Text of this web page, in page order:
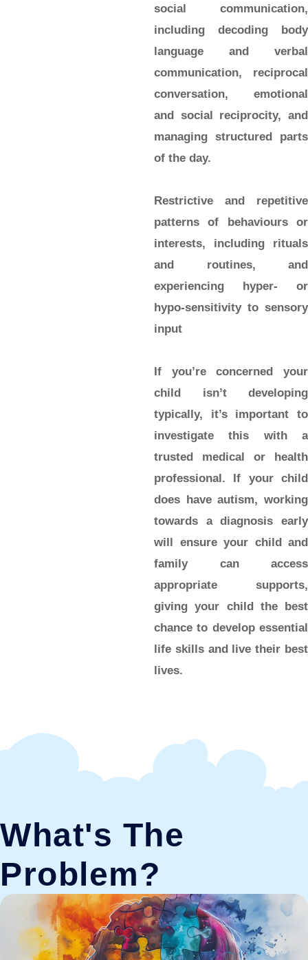
social communication,
including decoding body
language and verbal
communication, reciprocal
conversation, emotional
and social reciprocity, and
managing structured parts
of the day.
Restrictive and repetitive
patterns of behaviours or
interests, including rituals
and routines, and
experiencing hyper- or
hypo-sensitivity to sensory
input
If you’re concerned your
child isn’t developing
typically, it’s important to
investigate this with a
trusted medical or health
professional. If your child
does have autism, working
towards a diagnosis early
will ensure your child and
family can access
appropriate supports,
giving your child the best
chance to develop essential
life skills and live their best
lives.
What's The
Problem?